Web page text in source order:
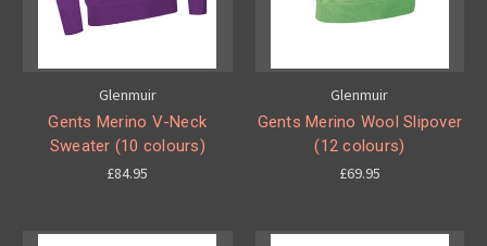
Glenmuir
Gents Merino V-Neck
Sweater (10 colours)
£84.95
Glenmuir
Gents Merino Wool Slipover
(12 colours)
£69.95